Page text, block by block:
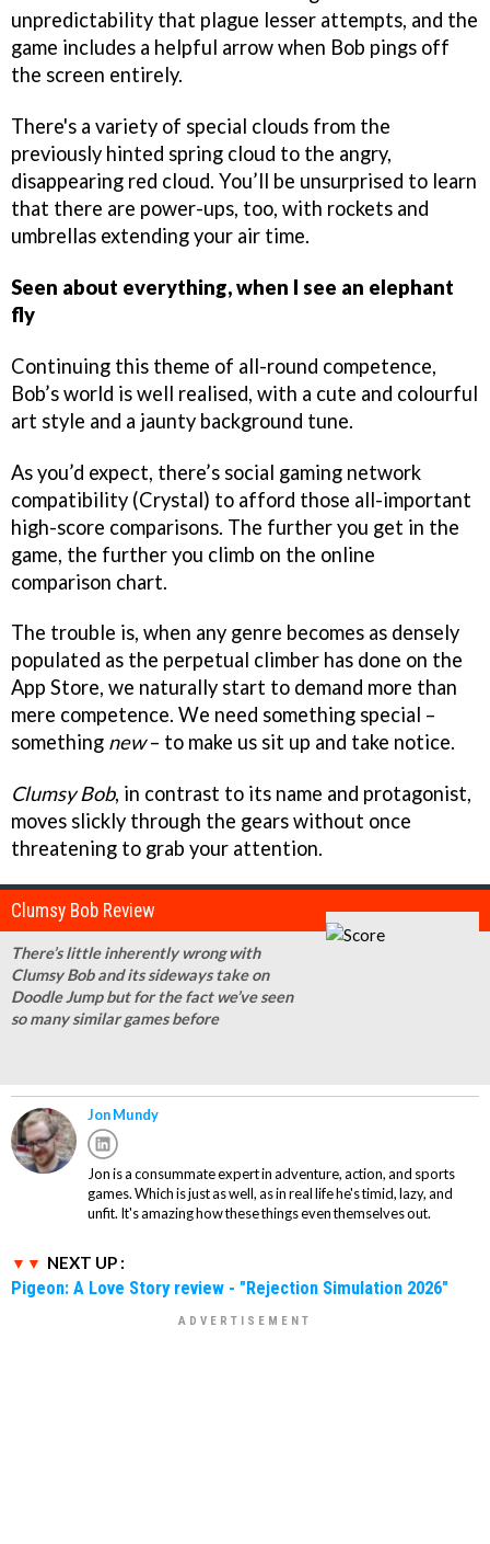
unpredictability that plague lesser attempts, and the
game includes a helpful arrow when Bob pings off
the screen entirely.
There's a variety of special clouds from the
previously hinted spring cloud to the angry,
disappearing red cloud. You’ll be unsurprised to learn
that there are power-ups, too, with rockets and
umbrellas extending your air time.
Seen about everything, when I see an elephant
fly
Continuing this theme of all-round competence,
Bob’s world is well realised, with a cute and colourful
art style and a jaunty background tune.
As you’d expect, there’s social gaming network
compatibility (Crystal) to afford those all-important
high-score comparisons. The further you get in the
game, the further you climb on the online
comparison chart.
The trouble is, when any genre becomes as densely
populated as the perpetual climber has done on the
App Store, we naturally start to demand more than
mere competence. We need something special –
something new– to make us sit up and take notice.
Clumsy Bob, in contrast to its name and protagonist,
moves slickly through the gears without once
threatening to grab your attention.
Clumsy Bob Review
There’s little inherently wrong with
Clumsy Bob and its sideways take on
Doodle Jump but for the fact we’ve seen
so many similar games before
Jon Mundy
Jon is a consummate expert in adventure, action, and sports
games. Which is just as well, as in real life he's timid, lazy, and
unfit. It's amazing how these things even themselves out.
NEXT UP :
Pigeon: A Love Story review - "Rejection Simulation 2026"